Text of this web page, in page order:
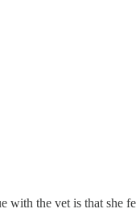
the vet is that she